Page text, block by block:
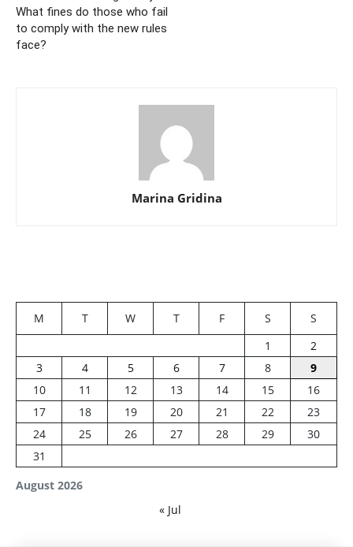
What fines do those who fail
to comply with the new rules
face?
Marina Gridina
August 2026
M T W T F S
S
1
2
3
4 5 6 7 8
9
10
11 12 13 14 15
16
17
18 19 20 21 22
23
24
25 26 27 28 29
30
31
« Jul